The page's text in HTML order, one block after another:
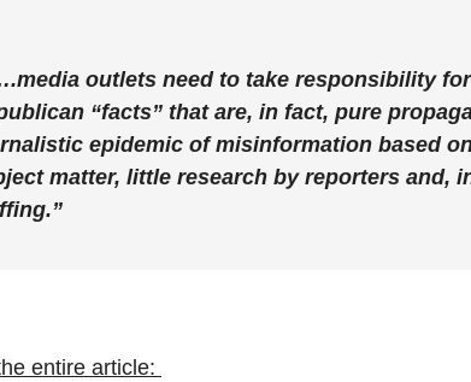
media outlets need to take responsibility
“facts” that are, in fact, pure
epidemic of misinformation based
matter, little research by reporters and,
entire article: